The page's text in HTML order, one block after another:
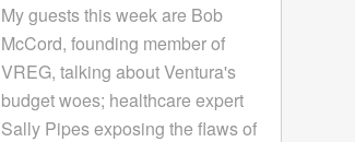
My guests this week are Bob
McCord, founding member of
VREG, talking about Ventura's
budget woes; healthcare expert
Sally Pipes exposing the flaws of